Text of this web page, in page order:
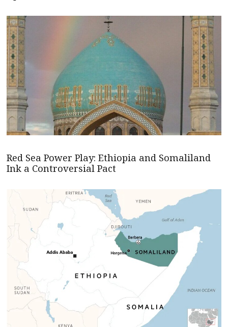
Red Sea Power Play: Ethiopia and Somaliland
Ink a Controversial Pact